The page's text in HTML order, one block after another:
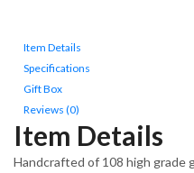
Item Details
Specifications
Gift Box
Reviews (0)
Item Details
Handcrafted of 108 high grade